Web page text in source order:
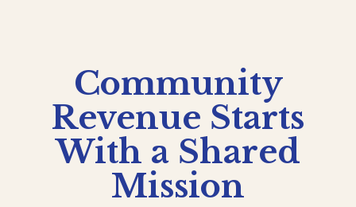
Community
Revenue Starts
With a Shared
Mission